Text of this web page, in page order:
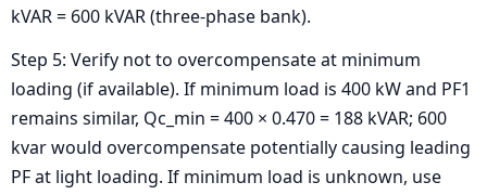
kVAR = 600 kVAR (three-phase bank).
Step 5: Verify not to overcompensate at minimum
loading (if available). If minimum load is 400 kW and PF1
remains similar, Qc_min = 400 × 0.470 = 188 kVAR; 600
kvar would overcompensate potentially causing leading
PF at light loading. If minimum load is unknown, use